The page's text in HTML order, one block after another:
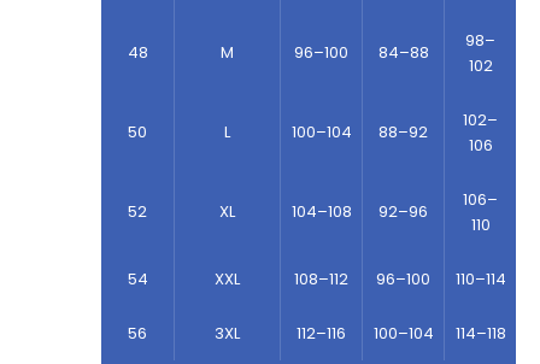
48 M 96–100 84–88
98–
102
50 L 100–104 88–92
102–
106
52 XL 104–108 92–96
106–
110
54 XXL 108–112 96–100 110–114
56 3XL 112–116 100–104 114–118